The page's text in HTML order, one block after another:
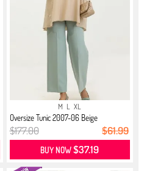
M L XL
Oversize Tunic 2007-06 Beige
$177.00 $61.99
BUY NOW$37.19